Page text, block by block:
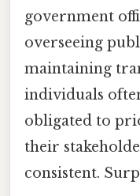
government
overseeing
maintaining
individuals
obligated to
their
consistent.